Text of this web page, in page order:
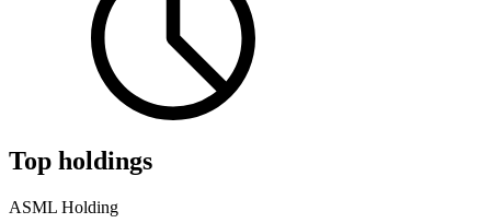
Top holdings
ASML Holding